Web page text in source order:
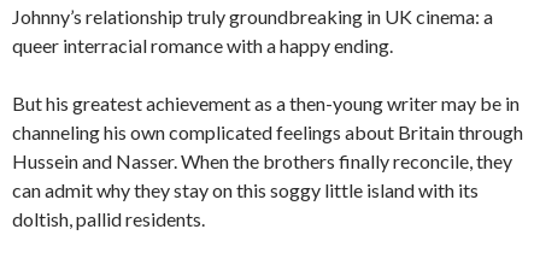
Johnny’s relationship truly groundbreaking in UK cinema: a
queer interracial romance with a happy ending.
But his greatest achievement as a then-young writer may be in
channeling his own complicated feelings about Britain through
Hussein and Nasser. When the brothers finally reconcile, they
can admit why they stay on this soggy little island with its
doltish, pallid residents.